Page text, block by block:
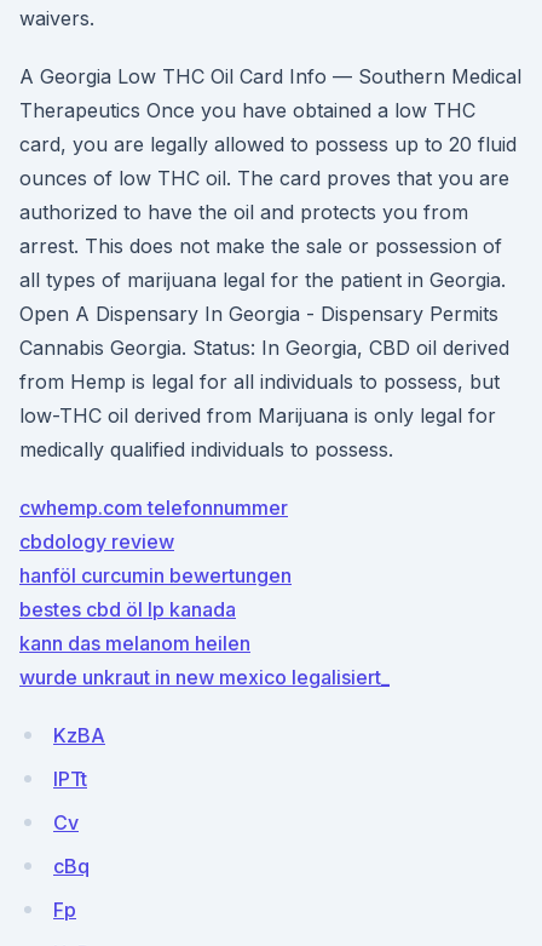
waivers.
A Georgia Low THC Oil Card Info — Southern Medical
Therapeutics Once you have obtained a low THC
card, you are legally allowed to possess up to 20 fluid
ounces of low THC oil. The card proves that you are
authorized to have the oil and protects you from
arrest. This does not make the sale or possession of
all types of marijuana legal for the patient in Georgia.
Open A Dispensary In Georgia - Dispensary Permits
Cannabis Georgia. Status: In Georgia, CBD oil derived
from Hemp is legal for all individuals to possess, but
low-THC oil derived from Marijuana is only legal for
medically qualified individuals to possess.
cwhemp.com telefonnummer
cbdology review
hanföl curcumin bewertungen
bestes cbd öl lp kanada
kann das melanom heilen
wurde unkraut in new mexico legalisiert_
KzBA
IPTt
Cv
cBq
Fp